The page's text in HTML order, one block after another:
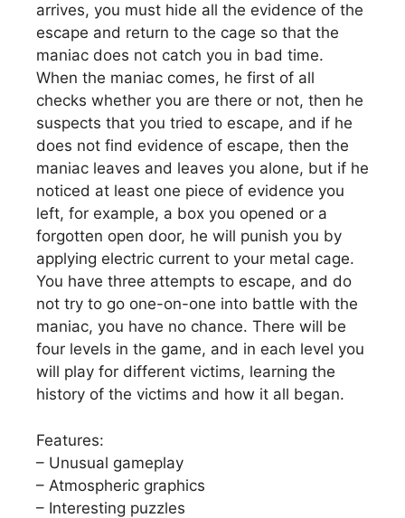
arrives, you must hide all the evidence of the
escape and return to the cage so that the
maniac does not catch you in bad time.
When the maniac comes, he first of all
checks whether you are there or not, then he
suspects that you tried to escape, and if he
does not find evidence of escape, then the
maniac leaves and leaves you alone, but if he
noticed at least one piece of evidence you
left, for example, a box you opened or a
forgotten open door, he will punish you by
applying electric current to your metal cage.
You have three attempts to escape, and do
not try to go one-on-one into battle with the
maniac, you have no chance. There will be
four levels in the game, and in each level you
will play for different victims, learning the
history of the victims and how it all began.
Features:
– Unusual gameplay
– Atmospheric graphics
– Interesting puzzles